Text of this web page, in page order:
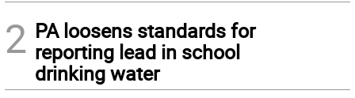
2 PA loosens standards for
reporting lead in school
drinking water